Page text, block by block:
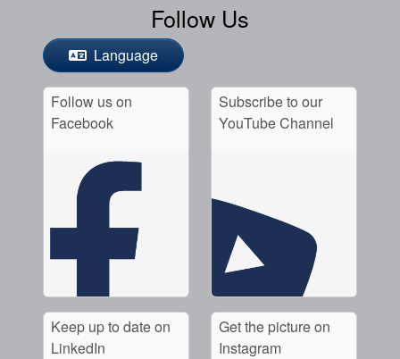
Follow Us
Language
Follow us on
Facebook
Subscribe to our
YouTube Channel
Keep up to date on
LinkedIn
Get the picture on
Instagram